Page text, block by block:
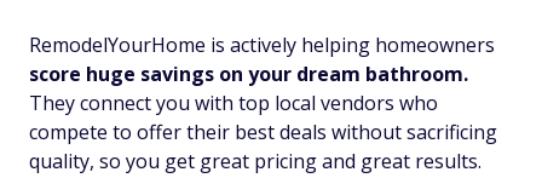
RemodelYourHome is actively helping homeowners
score huge savings on your dream bathroom.
They connect you with top local vendors who
compete to offer their best deals without sacrificing
quality, so you get great pricing and great results.